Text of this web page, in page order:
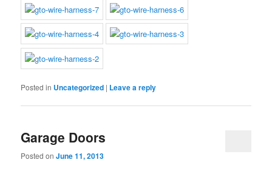
Posted in Uncategorized | Leave a reply
Garage Doors
Posted onJune 11, 2013